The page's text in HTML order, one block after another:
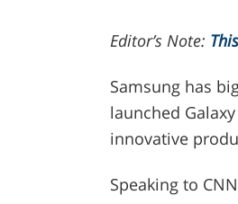
Editor’s Note:
Samsung has
launched
innovative
Speaking to